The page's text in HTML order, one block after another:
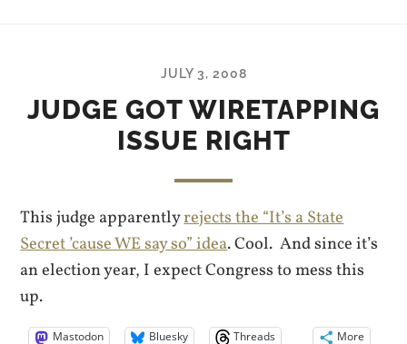
JULY 3, 2008
JUDGE GOT WIRETAPPING
ISSUE RIGHT
This judge apparentlyrejects the “It’s a State
Secret ’cause WE say so” idea. Cool. And since it’s
an election year, I expect Congress to mess this
up.
Mastodon Bluesky Threads More